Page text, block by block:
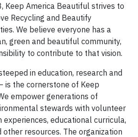
Keep America Beautiful strives to
Recycling and Beautify
We believe everyone has a
green and beautiful community,
to contribute to that vision.
in education, research and
is the cornerstone of Keep
empower generations of
stewards with volunteer
experiences, educational curricula,
other resources. The organization